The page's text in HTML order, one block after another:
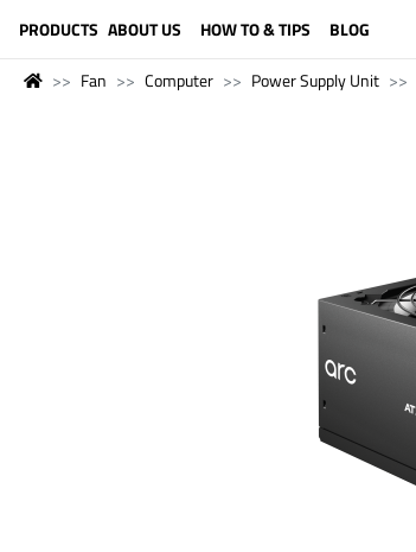
PRODUCTS ABOUT US HOW TO & TIPS BLOG
Fan Computer Power Supply Unit